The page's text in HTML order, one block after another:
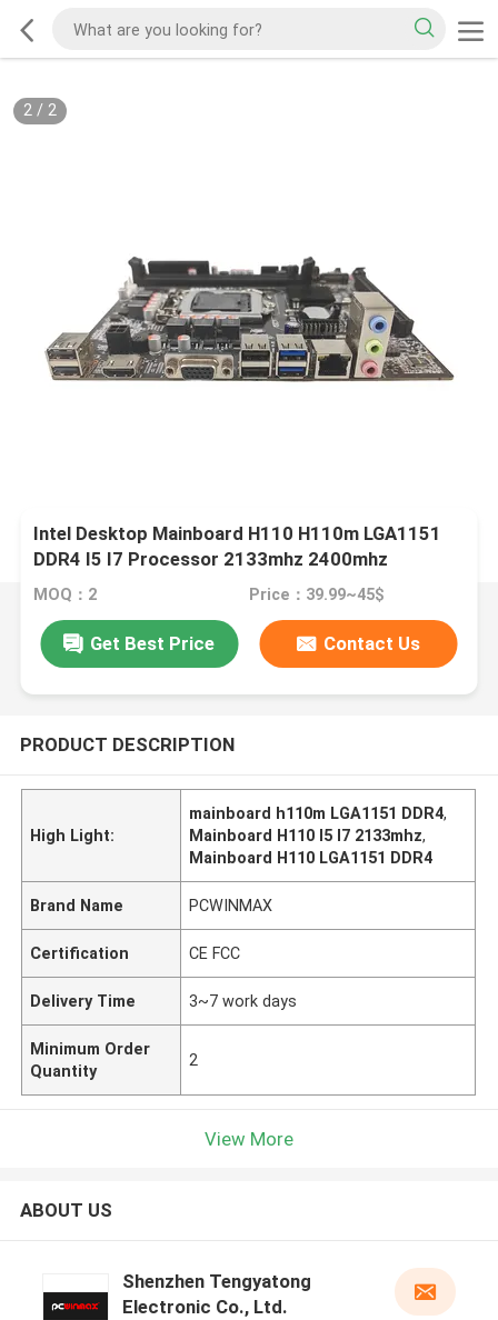
2/ 2
Intel Desktop Mainboard H110 H110m LGA1151
DDR4 I5 I7 Processor 2133mhz 2400mhz
MOQ：2 Price：39.99~45$
Get Best Price Contact Us
PRODUCT DESCRIPTION
High Light:
mainboard h110m LGA1151 DDR4,
Mainboard H110 I5 I7 2133mhz,
Mainboard H110 LGA1151 DDR4
Brand Name PCWINMAX
Certification CE FCC
Delivery Time 3~7 work days
Minimum Order
Quantity
2
View More
ABOUT US
Shenzhen Tengyatong
Electronic Co., Ltd.